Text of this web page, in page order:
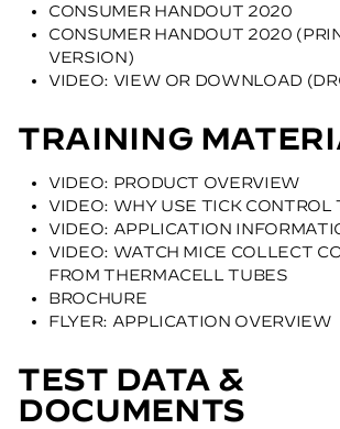
CONSUMER HANDOUT 2020
CONSUMER HANDOUT 2020
VERSION)
VIDEO: VIEW OR DOWNLOAD
TRAINING
VIDEO: PRODUCT OVERVIEW
VIDEO: WHY USE TICK CONTROL
VIDEO: APPLICATION
VIDEO: WATCH MICE COLLECT
FROM THERMACELL TUBES
BROCHURE
FLYER: APPLICATION OVERVIEW
TEST DATA &
DOCUMENTS